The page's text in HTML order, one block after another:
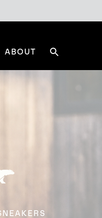
ABOUT